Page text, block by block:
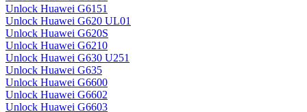
Unlock Huawei G6151
Unlock Huawei G620 UL01
Unlock Huawei G620S
Unlock Huawei G6210
Unlock Huawei G630 U251
Unlock Huawei G635
Unlock Huawei G6600
Unlock Huawei G6602
Unlock Huawei G6603